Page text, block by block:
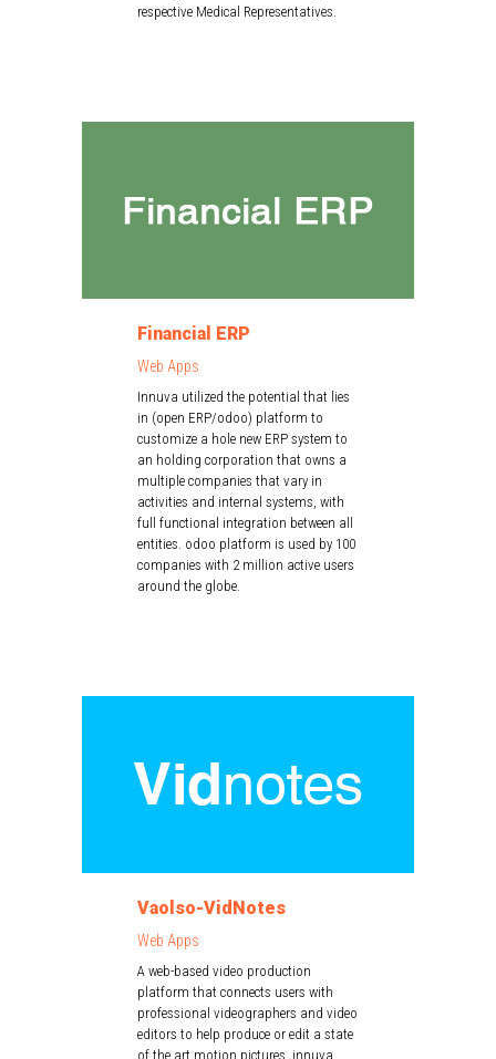
respective Medical Representatives.
Financial ERP
Web Apps
Innuva utilized the potential that lies
in (open ERP/odoo) platform to
customize a hole new ERP system to
an holding corporation that owns a
multiple companies that vary in
activities and internal systems, with
full functional integration between all
entities. odoo platform is used by 100
companies with 2 million active users
around the globe.
Vaolso-VidNotes
Web Apps
A web-based video production
platform that connects users with
professional videographers and video
editors to help produce or edit a state
of the art motion pictures. innuva